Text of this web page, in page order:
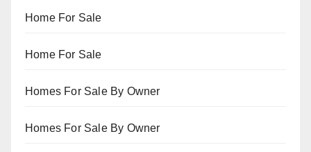
Home For Sale
Home For Sale
Homes For Sale By Owner
Homes For Sale By Owner